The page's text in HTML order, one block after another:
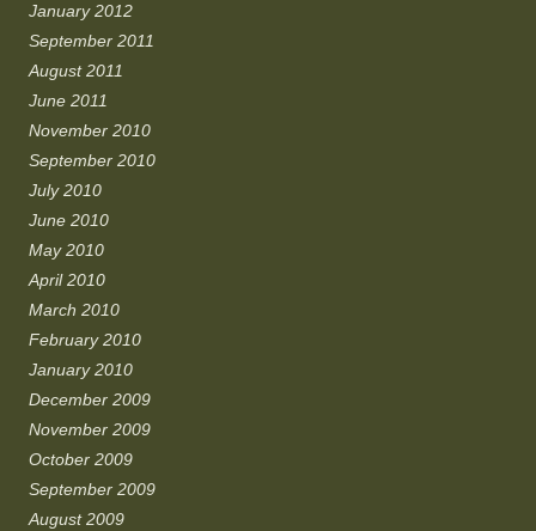
January 2012
September 2011
August 2011
June 2011
November 2010
September 2010
July 2010
June 2010
May 2010
April 2010
March 2010
February 2010
January 2010
December 2009
November 2009
October 2009
September 2009
August 2009